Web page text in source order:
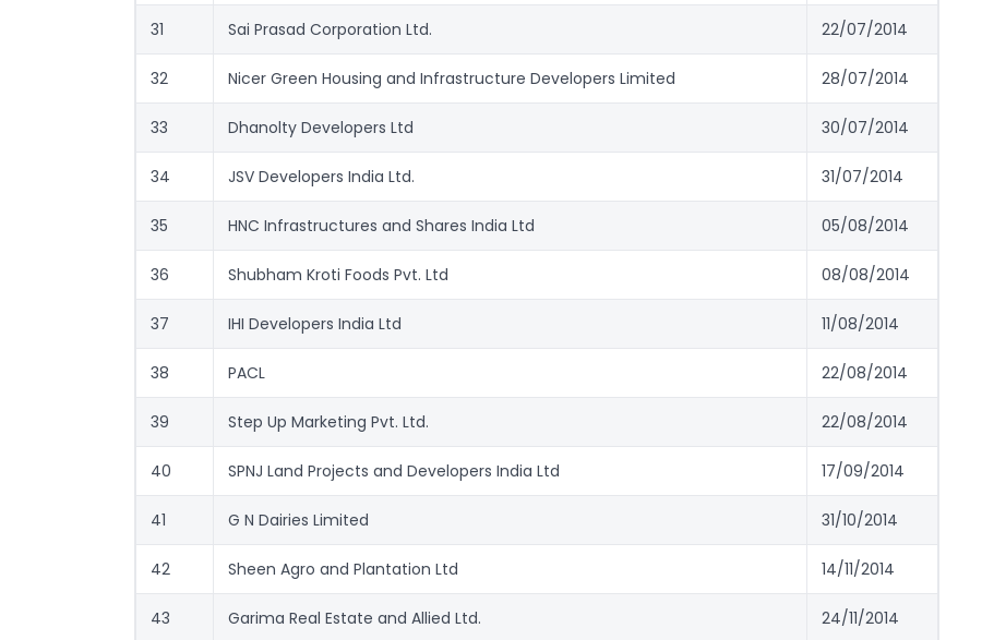
31 Sai Prasad Corporation Ltd. 22/07/2014
32 Nicer Green Housing and Infrastructure Developers Limited 28/07/2014
33 Dhanolty Developers Ltd 30/07/2014
34 JSV Developers India Ltd. 31/07/2014
35 HNC Infrastructures and Shares India Ltd 05/08/2014
36 Shubham Kroti Foods Pvt. Ltd 08/08/2014
37 IHI Developers India Ltd 11/08/2014
38 PACL 22/08/2014
39 Step Up Marketing Pvt. Ltd. 22/08/2014
40 SPNJ Land Projects and Developers India Ltd 17/09/2014
41 G N Dairies Limited 31/10/2014
42 Sheen Agro and Plantation Ltd 14/11/2014
43 Garima Real Estate and Allied Ltd. 24/11/2014